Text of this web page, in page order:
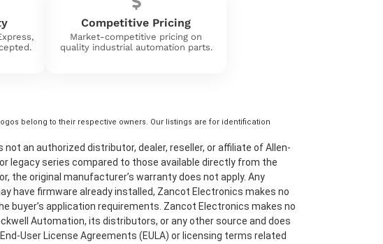
Competitive Pricing
Market-competitive pricing on
quality industrial automation parts.
belong to their respective owners. Our listings are for identification
an authorized distributor, dealer, reseller, or affiliate of Allen-
legacy series compared to those available directly from the
original manufacturer’s warranty does not apply. Any
have firmware already installed, Zancot Electronics makes no
application requirements. Zancot Electronics makes no
Automation, its distributors, or any other source and does
User License Agreements (EULA) or licensing terms related